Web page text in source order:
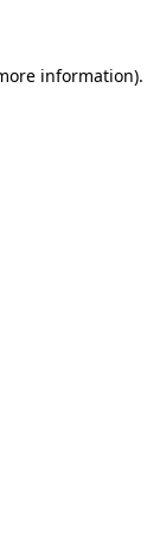
information).